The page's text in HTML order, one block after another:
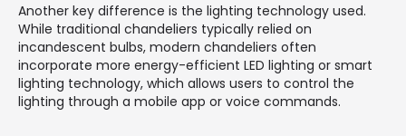
Another key difference is the lighting technology used.
While traditional chandeliers typically relied on
incandescent bulbs, modern chandeliers often
incorporate more energy-efficient LED lighting or smart
lighting technology, which allows users to control the
lighting through a mobile app or voice commands.